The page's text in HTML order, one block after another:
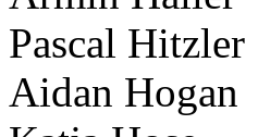
Pascal Hitzler
Aidan Hogan